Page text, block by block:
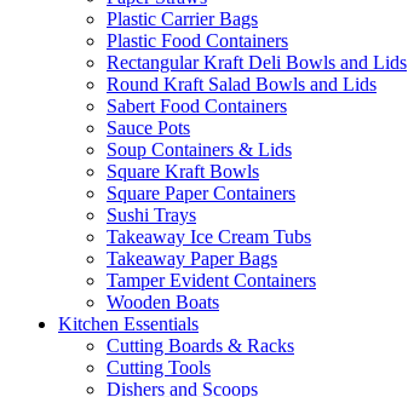
Plastic Carrier Bags
Plastic Food Containers
Rectangular Kraft Deli Bowls and Lids
Round Kraft Salad Bowls and Lids
Sabert Food Containers
Sauce Pots
Soup Containers & Lids
Square Kraft Bowls
Square Paper Containers
Sushi Trays
Takeaway Ice Cream Tubs
Takeaway Paper Bags
Tamper Evident Containers
Wooden Boats
Kitchen Essentials
Cutting Boards & Racks
Cutting Tools
Dishers and Scoops